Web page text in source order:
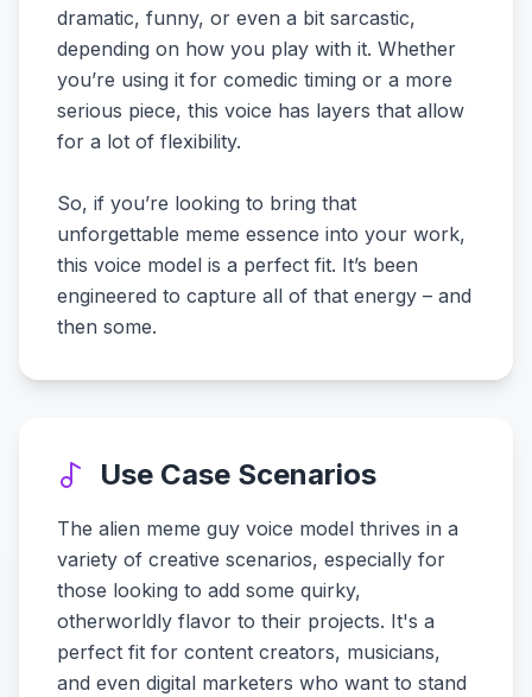
dramatic, funny, or even a bit sarcastic,
depending on how you play with it. Whether
you’re using it for comedic timing or a more
serious piece, this voice has layers that allow
for a lot of flexibility.
So, if you’re looking to bring that
unforgettable meme essence into your work,
this voice model is a perfect fit. It’s been
engineered to capture all of that energy – and
then some.
Use Case Scenarios
The alien meme guy voice model thrives in a
variety of creative scenarios, especially for
those looking to add some quirky,
otherworldly flavor to their projects. It's a
perfect fit for content creators, musicians,
and even digital marketers who want to stand